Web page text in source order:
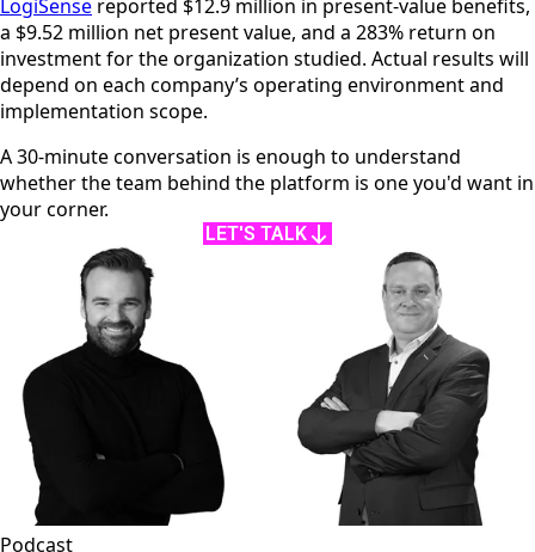
LogiSense reported $12.9 million in present-value benefits,
a $9.52 million net present value, and a 283% return on
investment for the organization studied. Actual results will
depend on each company’s operating environment and
implementation scope.
A 30-minute conversation is enough to understand
whether the team behind the platform is one you'd want in
your corner.
LET'S TALK
Podcast